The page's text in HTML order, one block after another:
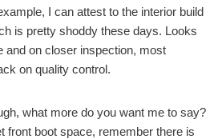
I can attest to the interior build
is pretty shoddy these days. Looks
and on closer inspection, most
on quality control.
what more do you want me to say?
front boot space, remember there is